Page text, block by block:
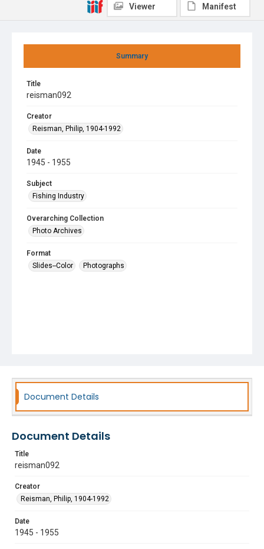
Summary
Title
reisman092
Creator
Reisman, Philip, 1904-1992
Date
1945 - 1955
Subject
Fishing Industry
Overarching Collection
Photo Archives
Format
Slides--Color
Photographs
Viewer Manifest
Document Details
Document Details
Title
reisman092
Creator
Reisman, Philip, 1904-1992
Date
1945 - 1955